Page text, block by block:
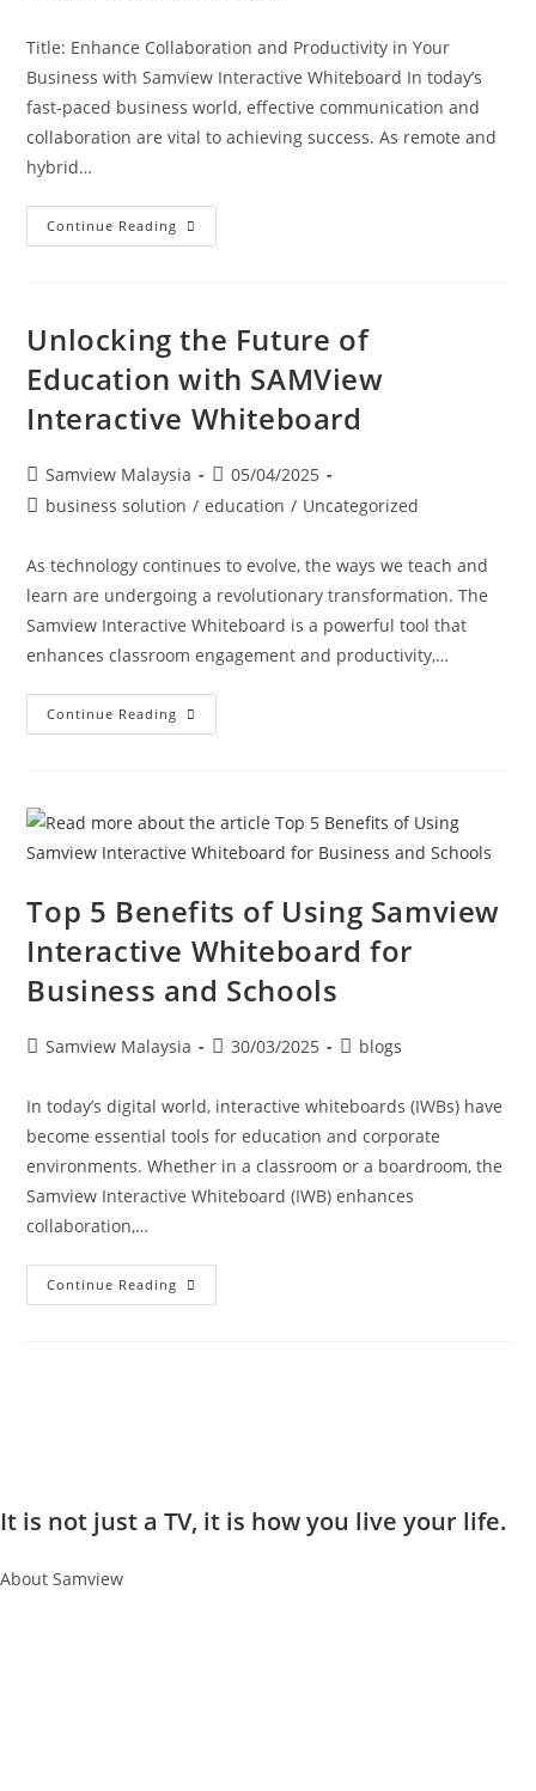
Title: Enhance Collaboration and Productivity in Your
Business with Samview Interactive Whiteboard In today’s
fast-paced business world, effective communication and
collaboration are vital to achieving success. As remote and
hybrid…
Continue Reading
Unlocking the Future of
Education with SAMView
Interactive Whiteboard
Samview Malaysia
05/04/2025
business solution / education / Uncategorized
As technology continues to evolve, the ways we teach and
learn are undergoing a revolutionary transformation. The
Samview Interactive Whiteboard is a powerful tool that
enhances classroom engagement and productivity,…
Continue Reading
Top 5 Benefits of Using Samview
Interactive Whiteboard for
Business and Schools
Samview Malaysia 30/03/2025 blogs
In today’s digital world, interactive whiteboards (IWBs) have
become essential tools for education and corporate
environments. Whether in a classroom or a boardroom, the
Samview Interactive Whiteboard (IWB) enhances
collaboration,…
Continue Reading
It is not just a TV, it is how you live your life.
About Samview